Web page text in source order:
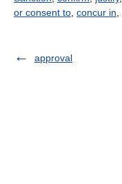
or consent to concur in
approval